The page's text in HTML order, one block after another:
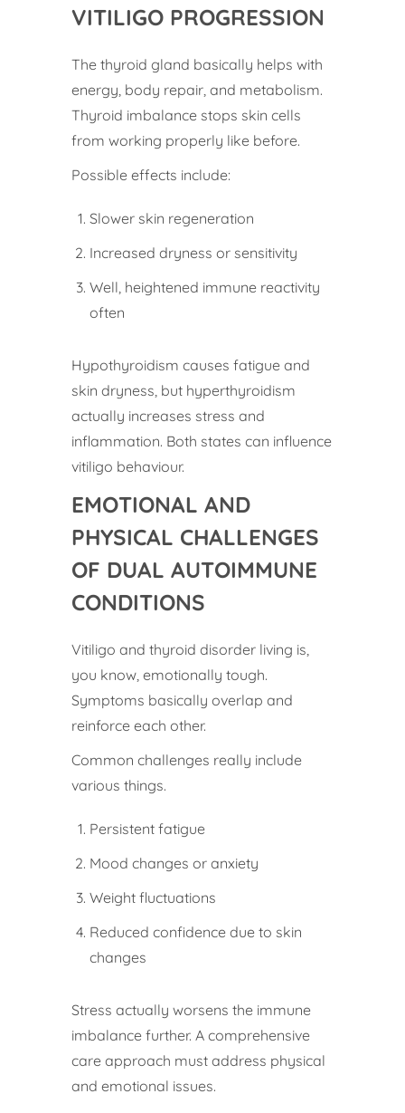
VITILIGO PROGRESSION
The thyroid gland basically helps with
energy, body repair, and metabolism.
Thyroid imbalance stops skin cells
from working properly like before.
Possible effects include:
Slower skin regeneration
Increased dryness or sensitivity
Well, heightened immune reactivity
often
Hypothyroidism causes fatigue and
skin dryness, but hyperthyroidism
actually increases stress and
inflammation. Both states can influence
vitiligo behaviour.
EMOTIONAL AND
PHYSICAL CHALLENGES
OF DUAL AUTOIMMUNE
CONDITIONS
Vitiligo and thyroid disorder living is,
you know, emotionally tough.
Symptoms basically overlap and
reinforce each other.
Common challenges really include
various things.
Persistent fatigue
Mood changes or anxiety
Weight fluctuations
Reduced confidence due to skin
changes
Stress actually worsens the immune
imbalance further. A comprehensive
care approach must address physical
and emotional issues.